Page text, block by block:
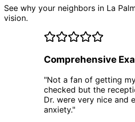
See why your neighbors in La
vision.
Comprehensive
"Not a fan of getting
checked but the
Dr. were very nice and
anxiety."